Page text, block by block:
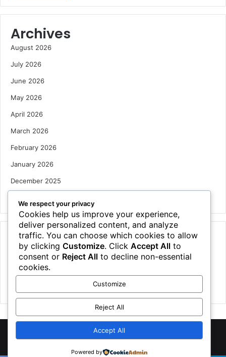
Archives
August 2026
July 2026
June 2026
May 2026
April 2026
March 2026
February 2026
January 2026
December 2025
Categories
Houses
News
©2026 NewsTSP.com | All Rights Reserved
We respect your privacy
Cookies help us improve your experience,
deliver personalized content, and analyze
traffic. You can choose which cookies to allow
by clicking Customize. Click Accept All to
consent or Reject All to decline non-essential
cookies.
Customize
Reject All
Accept All
Powered by